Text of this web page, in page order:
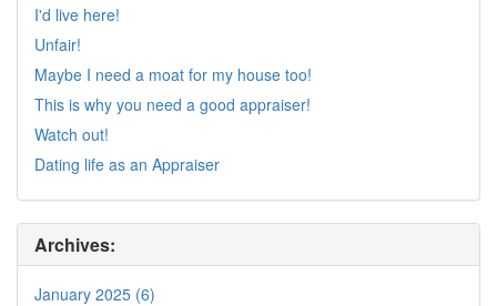
I'd live here!
Unfair!
Maybe I need a moat for my house too!
This is why you need a good appraiser!
Watch out!
Dating life as an Appraiser
Archives:
January 2025 (6)